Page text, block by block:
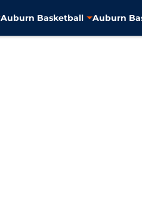
Auburn Basketball Auburn